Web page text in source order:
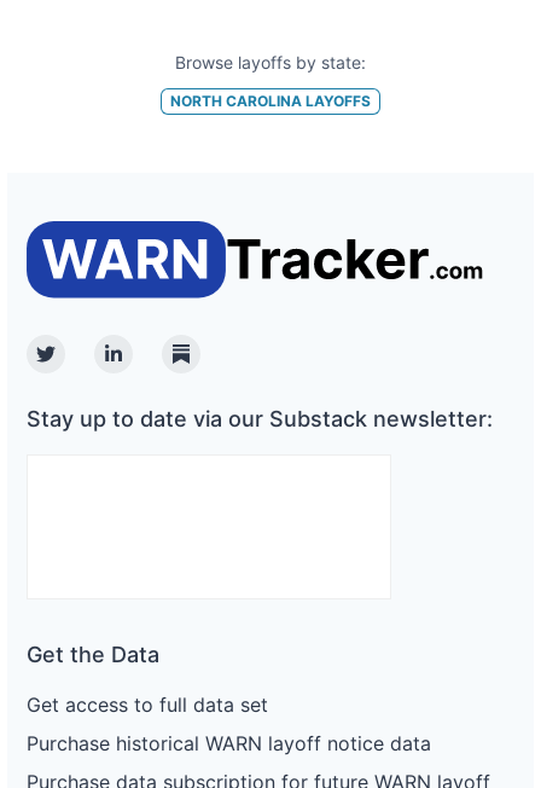
Browse layoffs by state:
NORTH CAROLINA LAYOFFS
TwitterLinkedinSubstack
Stay up to date via our Substack newsletter:
Get the Data
Get access to full data set
Purchase historical WARN layoff notice data
Purchase data subscription for future WARN layoff